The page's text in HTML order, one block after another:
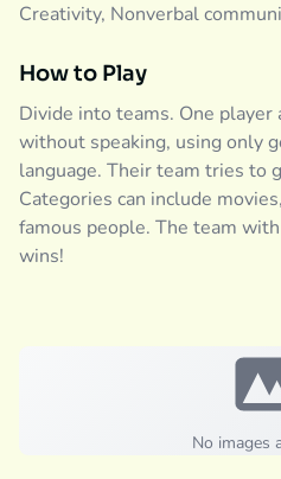
No images
Creativity, Nonverbal
How to Play
Divide into teams. One player
without speaking, using only
language. Their team tries to
Categories can include
famous people. The team
wins!